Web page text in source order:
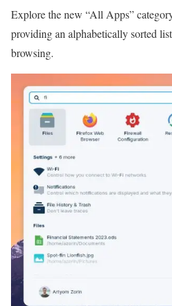
Explore the new “All Apps”
providing an alphabetically sorted
browsing.